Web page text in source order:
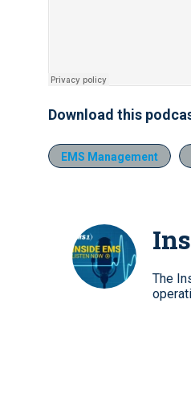
Download this
EMS Management
The